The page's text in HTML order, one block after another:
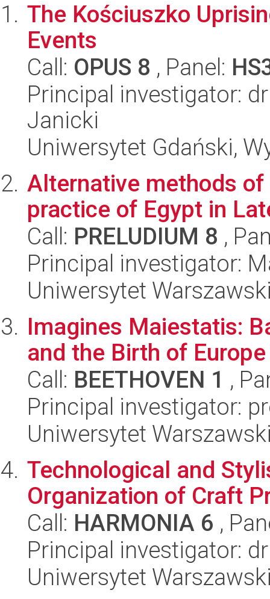
The Kościuszko
Events
Call: OPUS 8 , Panel:
Principal investigator:
Janicki
Uniwersytet Gdański,
Alternative methods
practice of Egypt in
Call: PRELUDIUM 8 ,
Principal investigator:
Uniwersytet
Imagines Maiestatis:
and the Birth of Europe
Call: BEETHOVEN 1 ,
Principal investigator:
Uniwersytet
Technological and
Organization of Craft
Call: HARMONIA 6 ,
Principal investigator:
Uniwersytet